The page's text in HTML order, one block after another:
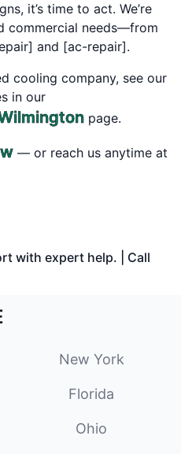
it’s time to act. We’re
commercial needs—from
and [ac-repair].
cooling company, see our
in our
page.
— or reach us anytime at
with expert help. | Call
New York
Florida
Ohio